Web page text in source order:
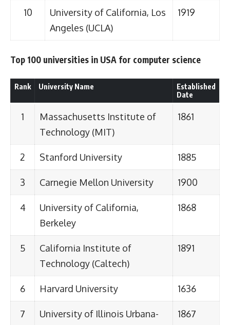
10
University of California, Los
Angeles (UCLA)
1919
Top 100 universities in USA for computer science
Rank University Name
Established
Date
1
Massachusetts Institute of
Technology (MIT)
1861
2 Stanford University 1885
3 Carnegie Mellon University 1900
4
University of California,
Berkeley
1868
5
California Institute of
Technology (Caltech)
1891
6 Harvard University 1636
7
University of Illinois Urbana-
1867